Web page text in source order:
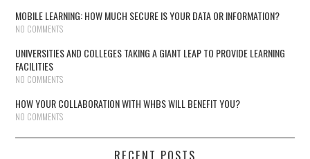
MOBILE LEARNING: HOW MUCH SECURE IS YOUR DATA OR INFORMATION?
NO COMMENTS
UNIVERSITIES AND COLLEGES TAKING A GIANT LEAP TO PROVIDE LEARNING
FACILITIES
NO COMMENTS
HOW YOUR COLLABORATION WITH WHBS WILL BENEFIT YOU?
NO COMMENTS
RECENT POSTS